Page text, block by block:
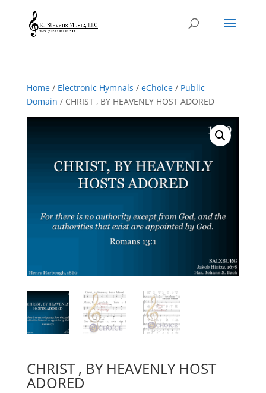
Home/ Electronic Hymnals / eChoice/ Public
Domain / CHRIST , BY HEAVENLY HOST ADORED
CHRIST , BY HEAVENLY HOST
ADORED